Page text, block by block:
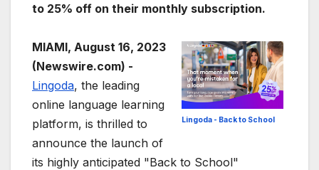
to 25% off on their monthly subscription.
Lingoda - Back to School
MIAMI, August 16, 2023
(Newswire.com) -
Lingoda, the leading
online language learning
platform, is thrilled to
announce the launch of
its highly anticipated "Back to School"